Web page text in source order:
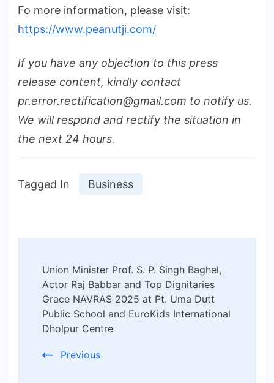
Fo more information, please visit:
https://www.peanutji.com/
If you have any objection to this press
release content, kindly contact
pr.error.rectification@gmail.com to notify us.
We will respond and rectify the situation in
the next 24 hours.
Tagged In Business
Navigation
Union Minister Prof. S. P. Singh Baghel,
Actor Raj Babbar and Top Dignitaries
Grace NAVRAS 2025 at Pt. Uma Dutt
Public School and EuroKids International
Dholpur Centre
Previous